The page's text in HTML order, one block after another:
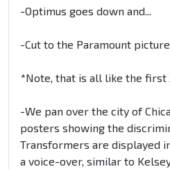
-Optimus goes down and...
-Cut to the Paramount
*Note, that is all like the first
-We pan over the city of
posters showing the
Transformers are displayed
a voice-over, similar to